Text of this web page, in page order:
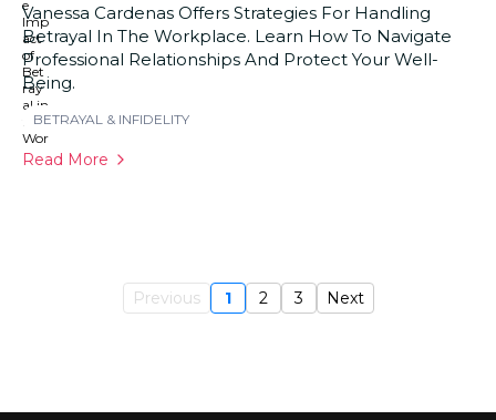
Vanessa Cardenas Offers Strategies For Handling
Betrayal In The Workplace. Learn How To Navigate
Professional Relationships And Protect Your Well-
Being.
BETRAYAL & INFIDELITY
Read More
Previous 1 2 3 Next